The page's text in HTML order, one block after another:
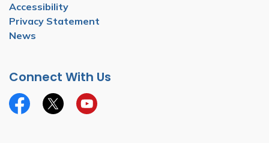
Accessibility
Privacy Statement
News
Connect With Us
FacebookTwitterYouTube